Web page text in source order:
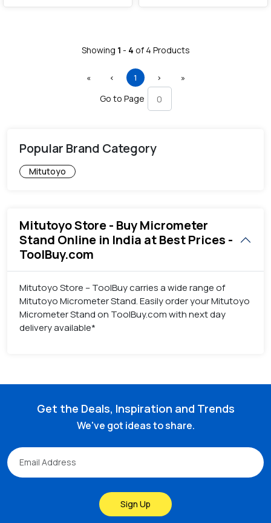
Showing 1 - 4 of 4 Products
«First ‹ Previous
1 (current)
› »Last
Go to Page
Popular Brand Category
Mitutoyo
Mitutoyo Store - Buy Micrometer
Stand Online in India at Best Prices -
ToolBuy.com
Mitutoyo Store – ToolBuy carries a wide range of
Mitutoyo Micrometer Stand. Easily order your Mitutoyo
Micrometer Stand on ToolBuy.com with next day
delivery available*
Get the Deals, Inspiration and Trends
We've got ideas to share.
Sign Up